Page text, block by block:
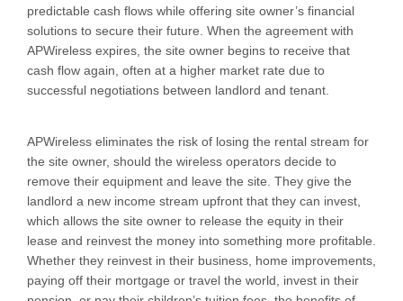
predictable cash flows while offering site owner’s financial
solutions to secure their future. When the agreement with
APWireless expires, the site owner begins to receive that
cash flow again, often at a higher market rate due to
successful negotiations between landlord and tenant.
APWireless eliminates the risk of losing the rental stream for
the site owner, should the wireless operators decide to
remove their equipment and leave the site. They give the
landlord a new income stream upfront that they can invest,
which allows the site owner to release the equity in their
lease and reinvest the money into something more profitable.
Whether they reinvest in their business, home improvements,
paying off their mortgage or travel the world, invest in their